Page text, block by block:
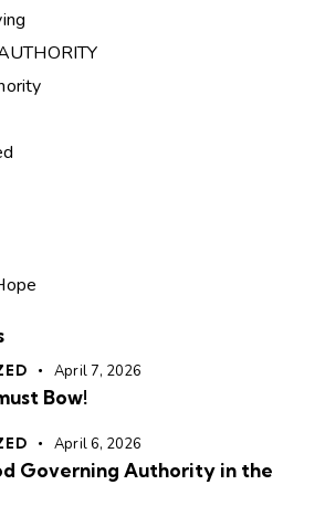
April 7, 2026
Bow!
April 6, 2026
Governing Authority in the